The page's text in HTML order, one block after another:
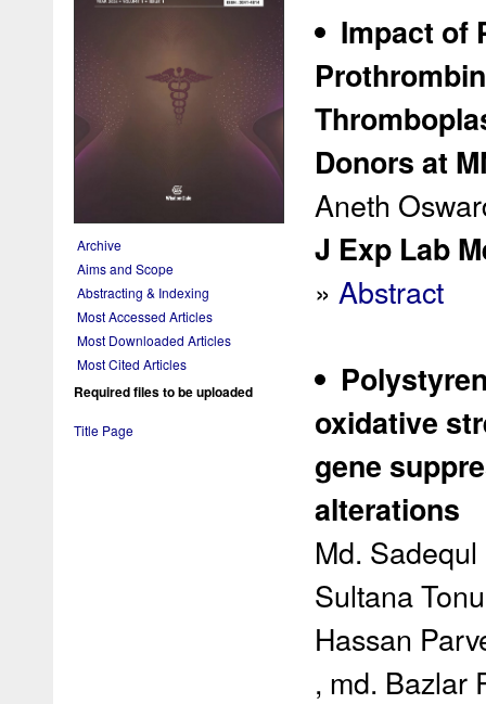
Archive
Aims and Scope
Abstracting & Indexing
Most Accessed Articles
Most Downloaded Articles
Most Cited Articles
Required files to be uploaded
Title Page
Impact of
Donors at
Aneth
J Exp Lab
» Abstract
oxidative
gene
alterations
Md.
Sultana
Hassan
, md. Bazlar